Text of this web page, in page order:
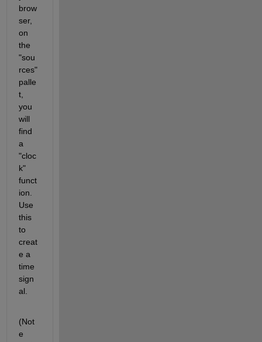
brow
ser,
on
the
"sou
rces"
palle
t,
you
will
find
a
"cloc
k"
funct
ion.
Use
this
to
creat
e a
time
sign
al.
(Not
e